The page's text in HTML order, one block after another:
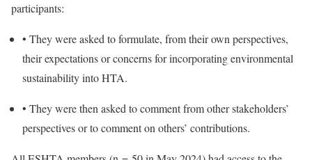
participants:
• They were asked to formulate, from their own perspectives,
their expectations or concerns for incorporating environmental
sustainability into HTA.
• They were then asked to comment from other stakeholders’
perspectives or to comment on others’ contributions.